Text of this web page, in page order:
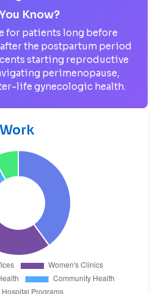
Know?
for patients long before
the postpartum period
starting reproductive
perimenopause,
life gynecologic health.